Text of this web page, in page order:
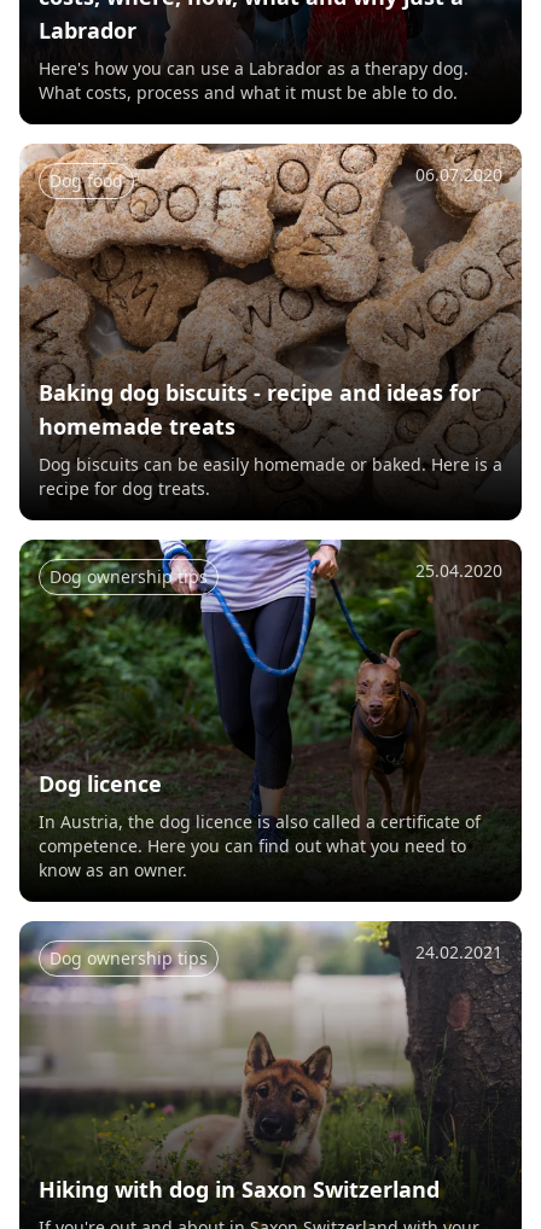
Labrador
Here's how you can use a Labrador as a therapy dog.
What costs, process and what it must be able to do.
Dog food 06.07.2020
Baking dog biscuits - recipe and ideas for
homemade treats
Dog biscuits can be easily homemade or baked. Here is a
recipe for dog treats.
Dog ownership tips 25.04.2020
Dog licence
In Austria, the dog licence is also called a certificate of
competence. Here you can find out what you need to
know as an owner.
Dog ownership tips 24.02.2021
Hiking with dog in Saxon Switzerland